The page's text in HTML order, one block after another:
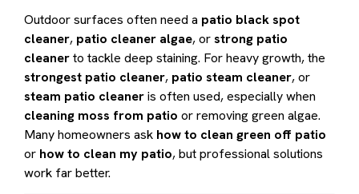
Outdoor surfaces often need a patio black spot
cleaner, patio cleaner algae, orstrong patio
cleanerto tackle deep staining. For heavy growth, the
strongest patio cleaner, patio steam cleaner, or
steam patio cleaneris often used, especially when
cleaning moss from patio or removing green algae.
Many homeowners ask how to clean green off patio
or how to clean my patio, but professional solutions
work far better.